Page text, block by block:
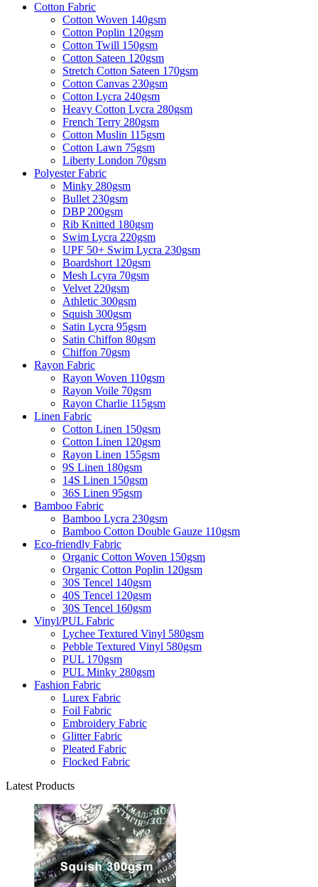
Cotton Fabric
Cotton Woven 140gsm
Cotton Poplin 120gsm
Cotton Twill 150gsm
Cotton Sateen 120gsm
Stretch Cotton Sateen 170gsm
Cotton Canvas 230gsm
Cotton Lycra 240gsm
Heavy Cotton Lycra 280gsm
French Terry 280gsm
Cotton Muslin 115gsm
Cotton Lawn 75gsm
Liberty London 70gsm
Polyester Fabric
Minky 280gsm
Bullet 230gsm
DBP 200gsm
Rib Knitted 180gsm
Swim Lycra 220gsm
UPF 50+ Swim Lycra 230gsm
Boardshort 120gsm
Mesh Lcyra 70gsm
Velvet 220gsm
Athletic 300gsm
Squish 300gsm
Satin Lycra 95gsm
Satin Chiffon 80gsm
Chiffon 70gsm
Rayon Fabric
Rayon Woven 110gsm
Rayon Voile 70gsm
Rayon Charlie 115gsm
Linen Fabric
Cotton Linen 150gsm
Cotton Linen 120gsm
Rayon Linen 155gsm
9S Linen 180gsm
14S Linen 150gsm
36S Linen 95gsm
Bamboo Fabric
Bamboo Lycra 230gsm
Bamboo Cotton Double Gauze 110gsm
Eco-friendly Fabric
Organic Cotton Woven 150gsm
Organic Cotton Poplin 120gsm
30S Tencel 140gsm
40S Tencel 120gsm
30S Tencel 160gsm
Vinyl/PUL Fabric
Lychee Textured Vinyl 580gsm
Pebble Textured Vinyl 580gsm
PUL 170gsm
PUL Minky 280gsm
Fashion Fabric
Lurex Fabric
Foil Fabric
Embroidery Fabric
Glitter Fabric
Pleated Fabric
Flocked Fabric
Latest Products